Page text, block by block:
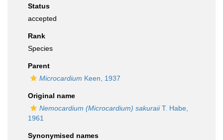
Status
accepted
Rank
Species
Parent
Microcardium Keen, 1937
Original name
Nemocardium (Microcardium) sakuraiiT. Habe,
1961
Synonymised names